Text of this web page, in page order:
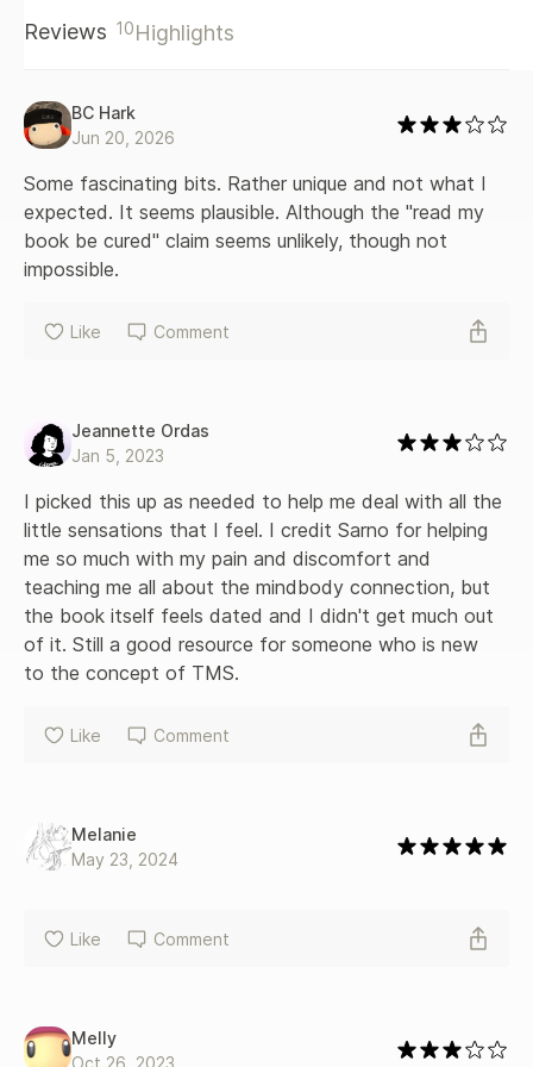
Reviews 10Highlights
BC Hark
Jun 20, 2026
Some fascinating bits. Rather unique and not what I
expected. It seems plausible. Although the "read my
book be cured" claim seems unlikely, though not
impossible.
Like Comment
Jeannette Ordas
Jan 5, 2023
I picked this up as needed to help me deal with all the
little sensations that I feel. I credit Sarno for helping
me so much with my pain and discomfort and
teaching me all about the mindbody connection, but
the book itself feels dated and I didn't get much out
of it. Still a good resource for someone who is new
to the concept of TMS.
Like Comment
Melanie
May 23, 2024
Like Comment
Melly
Oct 26, 2023